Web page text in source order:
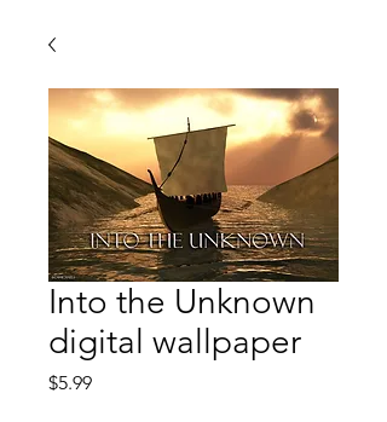
Into the Unknown
digital wallpaper
$5.99Price